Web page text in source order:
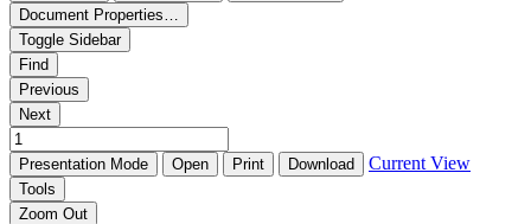
Document Properties…
Toggle Sidebar
Find
Previous
Next
Presentation Mode Open Print Download Current View
Tools
Zoom Out